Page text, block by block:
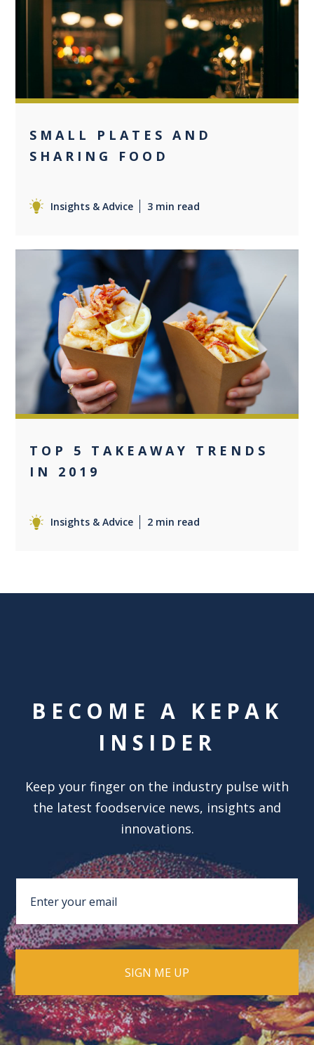
SMALL PLATES AND
SHARING FOOD
Insights & Advice 3 min read
0
TOP 5 TAKEAWAY TRENDS
IN 2019
Insights & Advice 2 min read
BECOME A KEPAK
INSIDER
Keep your finger on the industry pulse with
the latest foodservice news, insights and
innovations.